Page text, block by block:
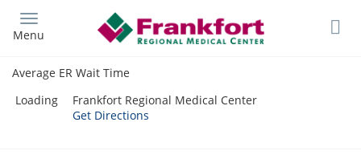
main
Menu
Average ER Wait Time
Loading
Frankfort Regional Medical Center
Get Directions